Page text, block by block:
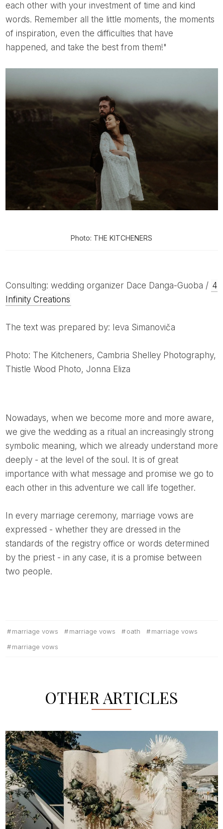
Nowadays, when we become more and more aware,
we give the wedding as a ritual an increasingly strong
symbolic meaning, which we already understand more
deeply - at the level of the soul. It is of great
importance with what message and promise we go to
each other in this adventure we call life together.
expressed - whether they are dressed in the
standards of the registry office or words determined
by the priest - in any case, it is a promise between
two people.
each other with your investment of time and kind
words. Remember all the little moments, the moments
of inspiration, even the difficulties that have
happened, and take the best from them!"
Photo: THE KITCHENERS
Consulting: wedding organizer Dace Danga-Guoba / 4
Infinity Creations
The text was prepared by: Ieva Simanoviča
Photo: The Kitcheners, Cambria Shelley Photography,
Thistle Wood Photo, Jonna Eliza
marriage vows marriage vows oath
marriage vows
marriage vows
OTHER ARTICLES